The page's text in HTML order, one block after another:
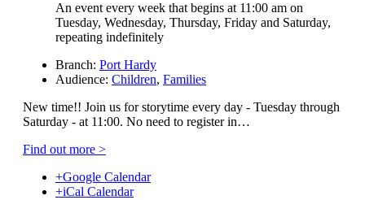
An event every week that begins at 11:00 am on
Tuesday, Wednesday, Thursday, Friday and Saturday,
repeating indefinitely
Branch: Port Hardy
Audience: Children, Families
New time!! Join us for storytime every day - Tuesday through
Saturday - at 11:00. No need to register in…
Find out more >
+Google Calendar
+iCal Calendar